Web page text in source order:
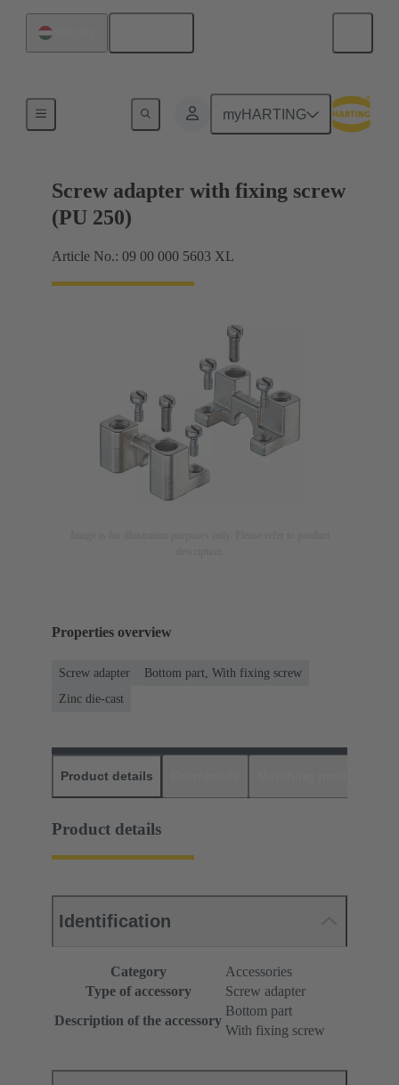
myHARTING
Shielding frame Grip frames
Screw adapter with fixing screw
(PU 250)
Article No.: 09 00 000 5603 XL
Properties overview
Screw adapter
Bottom part, With fixing screw
Zinc die-cast
Product details
Product details
Identification
Category
Accessories
Type of accessory
Screw adapter
Description of the accessory
Bottom part
With fixing screw